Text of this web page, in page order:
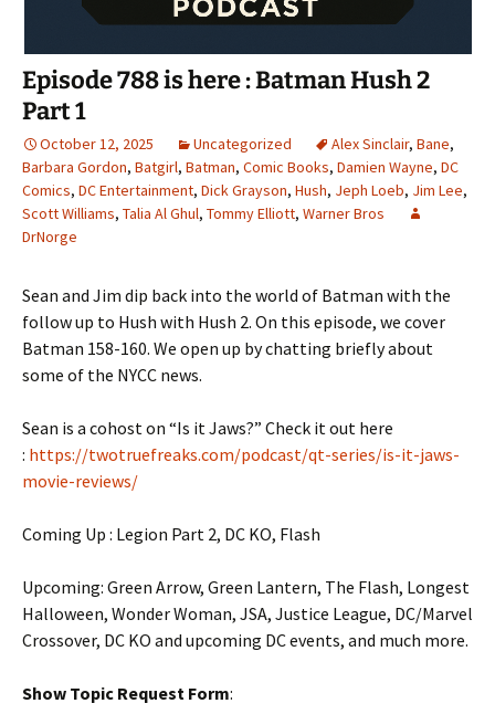
Episode 788 is here : Batman Hush 2
Part 1
October 12, 2025 Uncategorized Alex Sinclair, Bane,
Barbara Gordon, Batgirl, Batman, Comic Books, Damien Wayne, DC
Comics, DC Entertainment, Dick Grayson, Hush, Jeph Loeb, Jim Lee,
Scott Williams, Talia Al Ghul, Tommy Elliott, Warner Bros
DrNorge
Sean and Jim dip back into the world of Batman with the
follow up to Hush with Hush 2. On this episode, we cover
Batman 158-160. We open up by chatting briefly about
some of the NYCC news.
Sean is a cohost on “Is it Jaws?” Check it out here
: https://twotruefreaks.com/podcast/qt-series/is-it-jaws-
movie-reviews/
Coming Up : Legion Part 2, DC KO, Flash
Upcoming: Green Arrow, Green Lantern, The Flash, Longest
Halloween, Wonder Woman, JSA, Justice League, DC/Marvel
Crossover, DC KO and upcoming DC events, and much more.
Show Topic Request Form: